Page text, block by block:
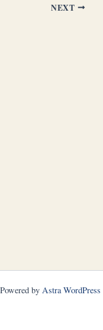
NEXT
by Astra WordPress